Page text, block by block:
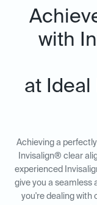
with
at Ideal
Achieving a
Invisalign® clear
experienced
give you a seamless
you're dealing with